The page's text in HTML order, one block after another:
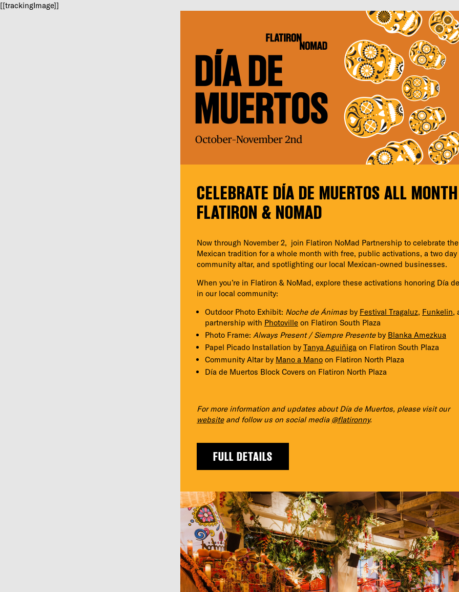
[[trackingImage]]
CELEBRATE DÍA DE MUERTOS ALL
FLATIRON & NOMAD
Now through November 2, join Flatiron NoMad Partnership to celebrate
Mexican tradition for a whole month with free, public activations, a two day
community altar, and spotlighting our local Mexican-owned businesses.
When you’re in Flatiron & NoMad, explore these activations honoring Día
in our local community:
Outdoor Photo Exhibit: Noche de Ánimas by Festival Tragaluz, Funkelin,
partnership with Photoville on Flatiron South Plaza
Photo Frame: Always Present / Siempre Presenteby Blanka Amezkua
Papel Picado Installation by Tanya Aguiñiga on Flatiron South Plaza
Community Altar by Mano a Mano on Flatiron North Plaza
Día de Muertos Block Covers on Flatiron North Plaza
For more information and updates about Día de Muertos, please visit our
websiteand follow us on social media @flatironny.
FULL DETAILS